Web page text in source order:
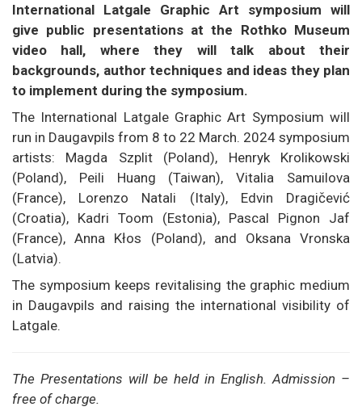
International Latgale Graphic Art symposium will
give public presentations at the Rothko Museum
video hall, where they will talk about their
backgrounds, author techniques and ideas they plan
to implement during the symposium.
The International Latgale Graphic Art Symposium will
run in Daugavpils from 8 to 22 March. 2024 symposium
artists: Magda Szplit (Poland), Henryk Krolikowski
(Poland), Peili Huang (Taiwan), Vitalia Samuilova
(France), Lorenzo Natali (Italy), Edvin Dragičević
(Croatia), Kadri Toom (Estonia), Pascal Pignon Jaf
(France), Anna Kłos (Poland), and Oksana Vronska
(Latvia).
The symposium keeps revitalising the graphic medium
in Daugavpils and raising the international visibility of
Latgale.
The Presentations will be held in English. Admission –
free of charge.